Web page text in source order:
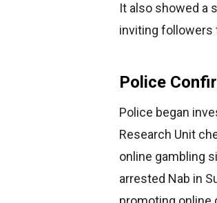
It also showed a
inviting followers
Police
Police began
Research Unit
online gambling
arrested Nab in